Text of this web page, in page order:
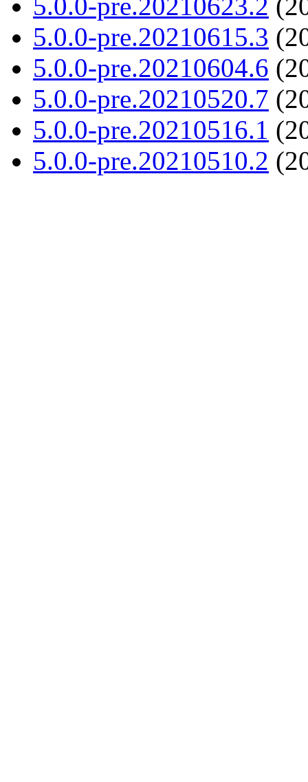
5.0.0-pre.20210615.3
5.0.0-pre.20210604.6
5.0.0-pre.20210520.7
5.0.0-pre.20210516.1
5.0.0-pre.20210510.2